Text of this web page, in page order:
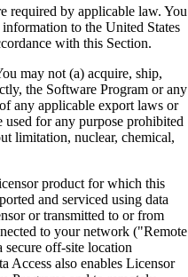
required by applicable law. You
to the United States
with this Section.
may not (a) acquire, ship,
the Software Program or any
any applicable export laws or
for any purpose prohibited
limitation, nuclear, chemical,
product for which this
and serviced using data
or transmitted to or from
to your network ("Remote
off-site location
Access also enables Licensor